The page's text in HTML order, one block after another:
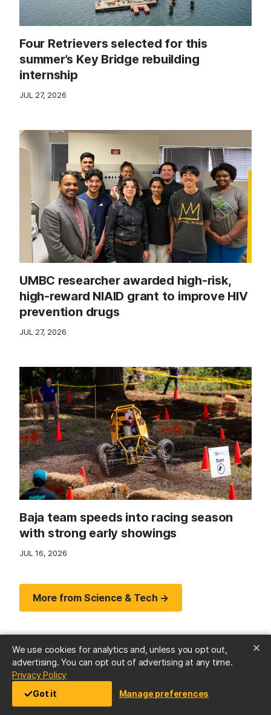
We use cookies for analytics and, unless you opt out,
advertising. You can opt out of advertising at any time.
Privacy Policy(opens in a new tab)
Got it
Manage preferences
Four Retrievers selected for this
summer’s Key Bridge rebuilding
internship
JUL 27, 2026
UMBC researcher awarded high-risk,
high-reward NIAID grant to improve HIV
prevention drugs
JUL 27, 2026
Baja team speeds into racing season
with strong early showings
JUL 16, 2026
More from Science & Tech →
Arts & Culture